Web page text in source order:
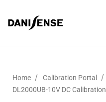
Home / Calibration Portal /
DL2000UB-10V DC Calibration